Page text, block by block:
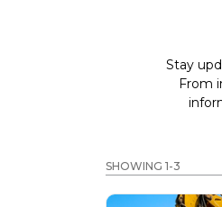
Stay
From
SHOWING 1-3